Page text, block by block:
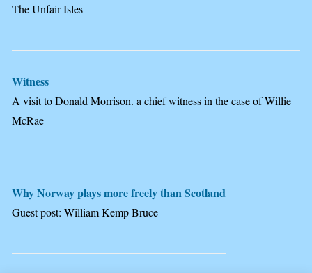
The Unfair Isles
Witness
A visit to Donald Morrison. a chief witness in the case of Willie
McRae
Why Norway plays more freely than Scotland
Guest post: William Kemp Bruce